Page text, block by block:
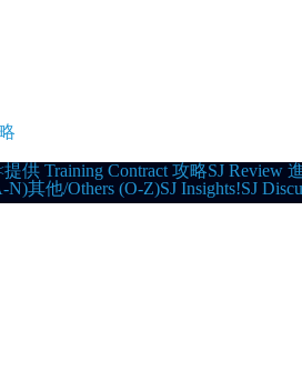
提供 Training Contract 攻略SJ Review
N)其他/Others (O-Z)SJ Insights!SJ